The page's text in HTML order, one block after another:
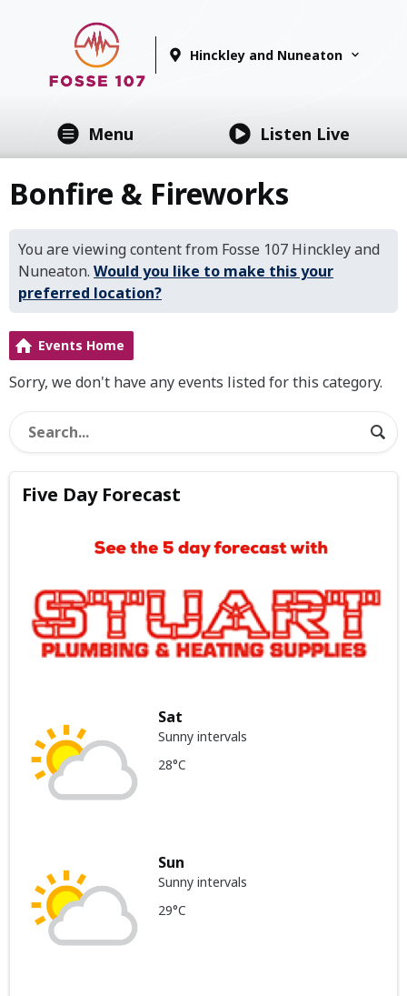
Hinckley and Nuneaton
Menu Listen Live
Bonfire & Fireworks
You are viewing content from Fosse 107 Hinckley and
Nuneaton. Would you like to make this your
preferred location?
Events Home
Sorry, we don't have any events listed for this category.
Five Day Forecast
Sat
Sunny intervals
28°C
Sun
Sunny intervals
29°C